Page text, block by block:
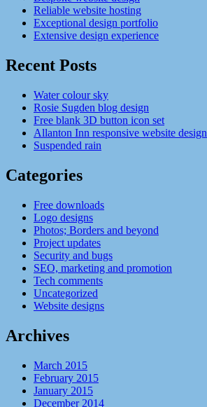
Reliable website hosting
Exceptional design portfolio
Extensive design experience
Recent Posts
Water colour sky
Rosie Sugden blog design
Free blank 3D button icon set
Allanton Inn responsive website design
Suspended rain
Categories
Free downloads
Logo designs
Photos; Borders and beyond
Project updates
Security and bugs
SEO, marketing and promotion
Tech comments
Uncategorized
Website designs
Archives
March 2015
February 2015
January 2015
December 2014